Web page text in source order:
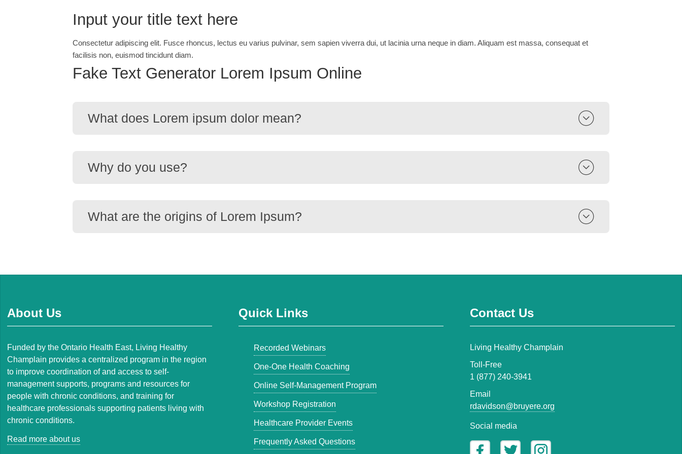
Input your title text here
Consectetur adipiscing elit. Fusce rhoncus, lectus eu varius pulvinar, sem sapien viverra dui, ut lacinia urna neque in diam. Aliquam est massa, consequat et
facilisis non, euismod tincidunt diam.
Fake Text Generator Lorem Ipsum Online
What does Lorem ipsum dolor mean?
Why do you use?
What are the origins of Lorem Ipsum?
About Us
Funded by the Ontario Health East, Living Healthy
Champlain provides a centralized program in the region
to improve coordination of and access to self-
management supports, programs and resources for
people with chronic conditions, and training for
healthcare professionals supporting patients living with
chronic conditions.
Read more about us
Quick Links
Recorded Webinars
One-One Health Coaching
Online Self-Management Program
Workshop Registration
Healthcare Provider Events
Frequently Asked Questions
Contact Us
Living Healthy Champlain
Toll-Free
1 (877) 240-3941
Email
rdavidson@bruyere.org
Social media